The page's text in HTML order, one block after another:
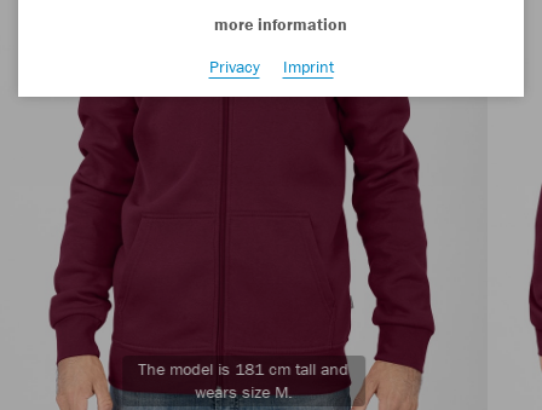
The model is 181 cm tall and
wears size M.
more information
Privacy
Imprint